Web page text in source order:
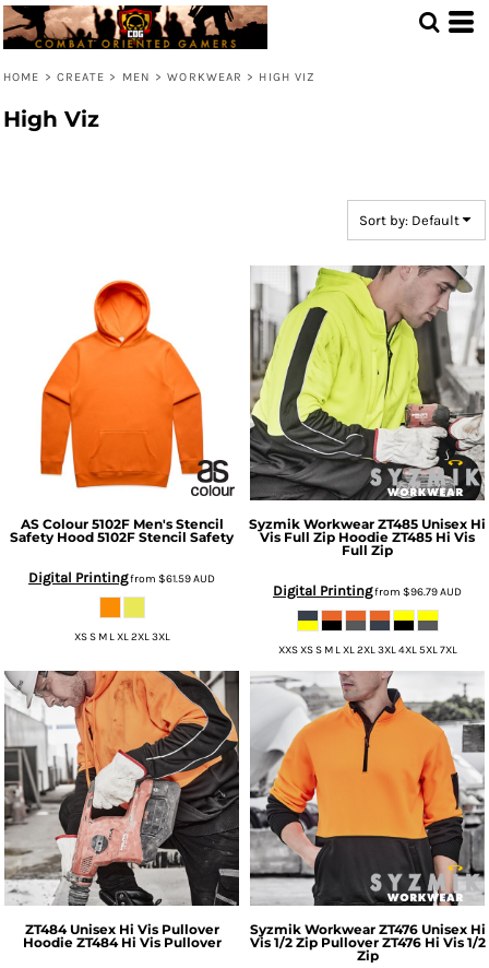
HOME > CREATE > MEN > WORKWEAR > HIGH VIZ
High Viz
Sort by: Default
AS Colour 5102F Men's Stencil
Safety Hood 5102F Stencil Safety
Digital Printingfrom $61.59AUD
XS S M L XL 2XL 3XL
Syzmik Workwear ZT485 Unisex Hi
Vis Full Zip Hoodie ZT485 Hi Vis
Full Zip
Digital Printingfrom $96.79AUD
XXS XS S M L XL 2XL 3XL 4XL 5XL 7XL
ZT484 Unisex Hi Vis Pullover
Hoodie ZT484 Hi Vis Pullover
Syzmik Workwear ZT476 Unisex Hi
Vis 1/2 Zip Pullover ZT476 Hi Vis 1/2
Zip
Default
Price: Lowest First
Date Added